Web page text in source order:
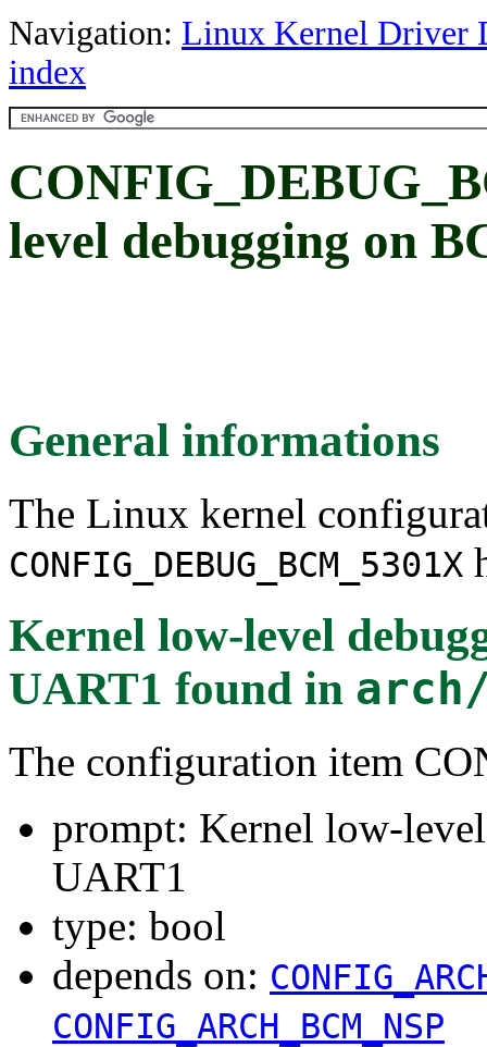
Navigation: Linux Kernel Driver
index
level debugging on
General informations
The Linux kernel
CONFIG_DEBUG_BCM_5301X
Kernel low-level
UART1 found in
The configuration item
prompt: Kernel low-
UART1
type: bool
depends on:
CONFIG_ARCH_BCM_NSP